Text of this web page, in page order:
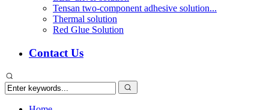
Tensan two-component adhesive solution...
Thermal solution
Red Glue Solution
Contact Us